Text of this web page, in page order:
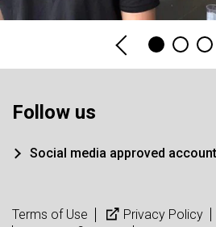
Follow us
Social media approved
Terms of Use Privacy Policy